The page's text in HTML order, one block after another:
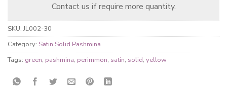
Contact us if require more quantity.
SKU: JL002-30
Category: Satin Solid Pashmina
Tags: green, pashmina, perimmon, satin, solid, yellow